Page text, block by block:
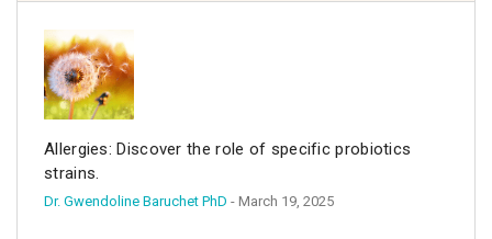
Allergies: Discover the role of specific probiotics
strains.
Dr. Gwendoline Baruchet PhD - March 19, 2025